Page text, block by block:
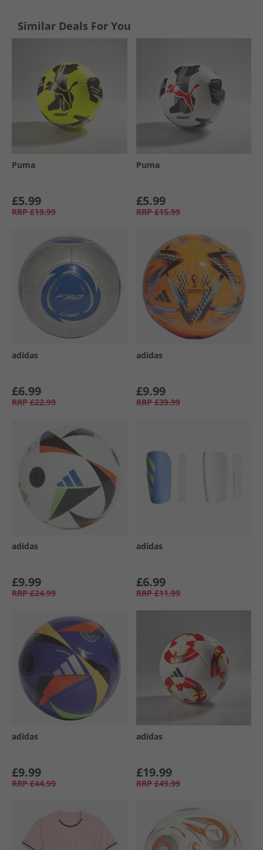
Similar Deals For You
Puma
£5.99
RRP £19.99
Puma
£5.99
RRP £15.99
adidas
£6.99
RRP £22.99
adidas
£9.99
RRP £39.99
adidas
£9.99
RRP £24.99
adidas
£6.99
RRP £11.99
adidas
£9.99
RRP £44.99
adidas
£19.99
RRP £49.99